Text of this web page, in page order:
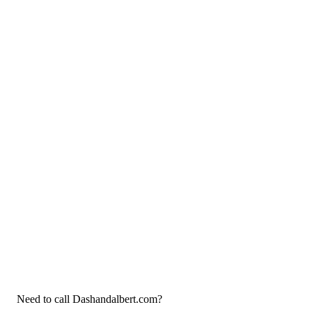
Need to call Dashandalbert.com?